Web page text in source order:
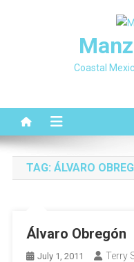
Coastal
TAG: ÁLVARO
Álvaro Obregón
July 1, 2011 Terry